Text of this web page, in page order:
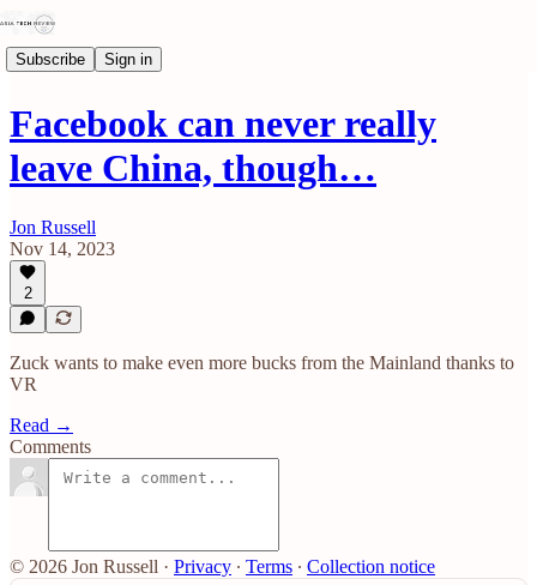
Subscribe Sign in
Facebook can never really
leave China, though…
Jon Russell
Nov 14, 2023
2
Zuck wants to make even more bucks from the Mainland thanks to
VR
Read →
Comments
© 2026 Jon Russell · Privacy ∙ Terms ∙ Collection notice